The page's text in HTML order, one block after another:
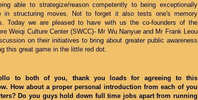
able to strategize/reason competently to being exceptionally
in structuring moves. Not to forget it also tests one's memory
Today we are pleased to have with us the co-founders of the
Weiqi Culture Center (SWCC)- Mr Wu Nanyue and Mr Frank Leou
on their initiatives to bring about greater public awareness
this great game in the little red dot.
to both of you, thank you loads for agreeing to this
How about a proper personal introduction from each of you
Do you guys hold down full time jobs apart from running